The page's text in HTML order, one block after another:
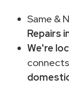
Same &
Repairs
We're